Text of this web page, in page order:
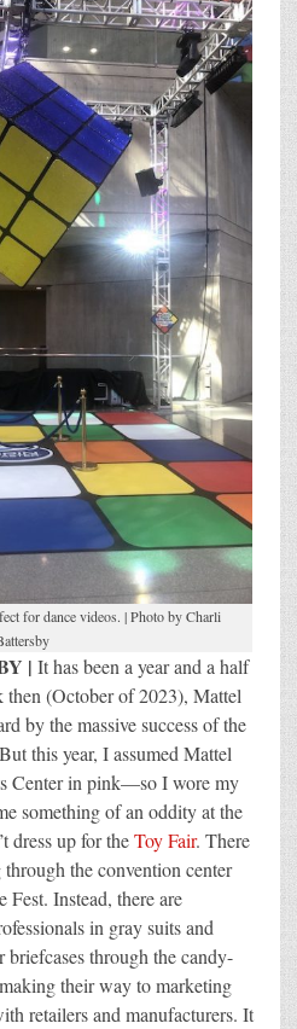
for dance videos. | Photo by Charli
| It has been a year and a half
then (October of 2023), Mattel
by the massive success of the
this year, I assumed Mattel
Center in pink—so I wore my
something of an oddity at the
dress up for theToy Fair. There
through the convention center
Instead, there are
in gray suits and
briefcases through the candy-
their way to marketing
retailers and manufacturers. It